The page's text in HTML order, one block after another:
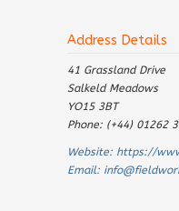
Address Details
41 Grassland Drive
Salkeld Meadows
YO15 3BT
Phone: (+44) 01262
Website: https://
Email: